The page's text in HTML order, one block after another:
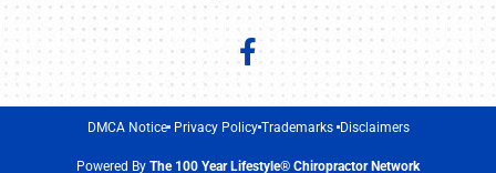
Powered By The 100 Year Lifestyle® Chiropractor Network
DMCA Notice Privacy Policy Trademarks Disclaimers